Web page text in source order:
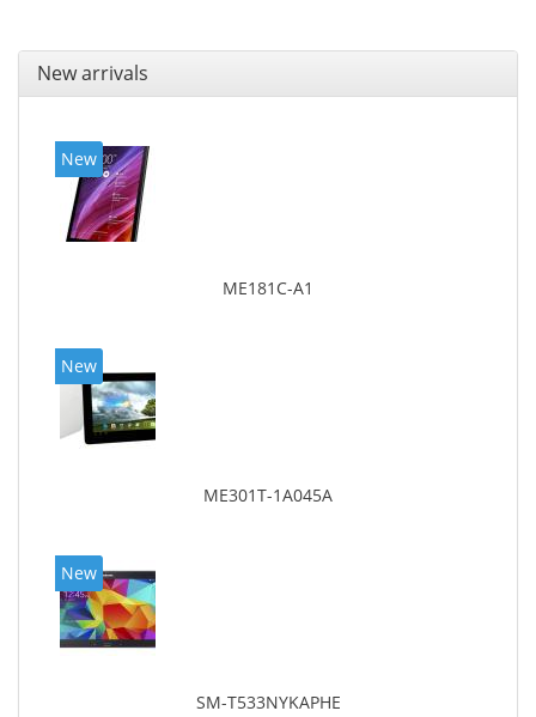
New arrivals
New
ME181C-A1
New
ME301T-1A045A
New
SM-T533NYKAPHE